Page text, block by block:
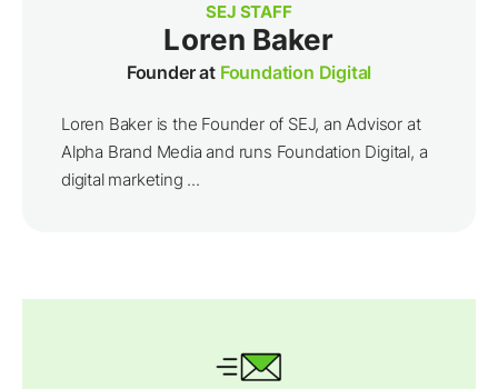
SEJ STAFF
Loren Baker
Founder at Foundation Digital
Loren Baker is the Founder of SEJ, an Advisor at
Alpha Brand Media and runs Foundation Digital, a
digital marketing ...